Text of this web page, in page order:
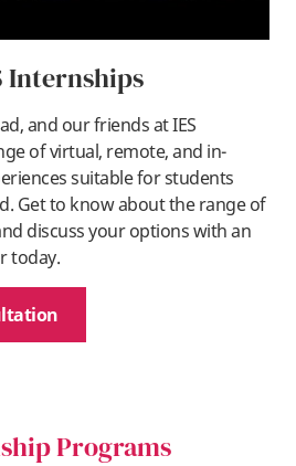
Internships
and our friends at IES
of virtual, remote, and in-
suitable for students
Get to know about the range of
discuss your options with an
today.
Programs